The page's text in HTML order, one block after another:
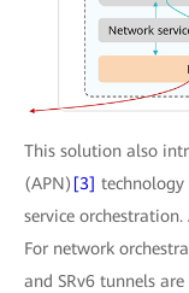
This solution also
(APN) [3]
service
For network
and SRv6 tunnels